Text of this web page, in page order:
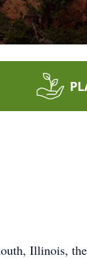
Illinois,